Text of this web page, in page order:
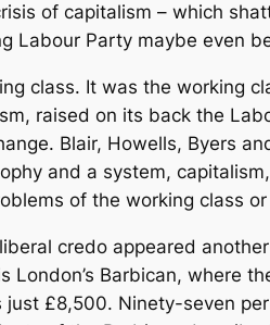
of capitalism – which
Labour Party maybe even
class. It was the working
raised on its back the
Blair, Howells, Byers
and a system,
of the working class
credo appeared
Barbican, where
£8,500. Ninety-seven